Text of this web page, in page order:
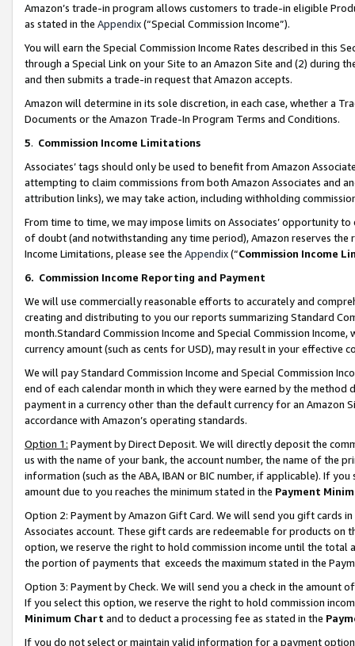
Amazon’s trade-in program allows customers to trade-in eligible
as stated in the Appendix(“Special Commission Income”).
You will earn the Special Commission Income Rates described in this
through a Special Link on your Site to an Amazon Site and (2) during
and then submits a trade-in request that Amazon accepts.
Amazon will determine in its sole discretion, in each case, whether a
Documents or the Amazon Trade-In Program Terms and Conditions.
5. Commission Income Limitations
Associates’ tags should only be used to benefit from Amazon
attempting to claim commissions from both Amazon Associates and
attribution links), we may take action, including withholding
From time to time, we may impose limits on Associates’ opportunity
of doubt (and notwithstanding any time period), Amazon reserves
Income Limitations, please see the Appendix(“Commission Income
6. Commission Income Reporting and Payment
We will use commercially reasonable efforts to accurately and
creating and distributing to you our reports summarizing Standard
month.Standard Commission Income and Special Commission
currency amount (such as cents for USD), may result in your
We will pay Standard Commission Income and Special Commission
end of each calendar month in which they were earned by the
payment in a currency other than the default currency for an Amazon
accordance with Amazon’s operating standards.
Option 1: Payment by Direct Deposit. We will directly deposit the
us with the name of your bank, the account number, the name of the
information (such as the ABA, IBAN or BIC number, if applicable). If
amount due to you reaches the minimum stated in the Payment
Option 2: Payment by Amazon Gift Card. We will send you gift cards
Associates account. These gift cards are redeemable for products
option, we reserve the right to hold commission income until the total
the portion of payments that exceeds the maximum stated in the
Option 3: Payment by Check. We will send you a check in the amount
If you select this option, we reserve the right to hold commission
Minimum Chart and to deduct a processing fee as stated in the
If you do not select or maintain valid information for a payment